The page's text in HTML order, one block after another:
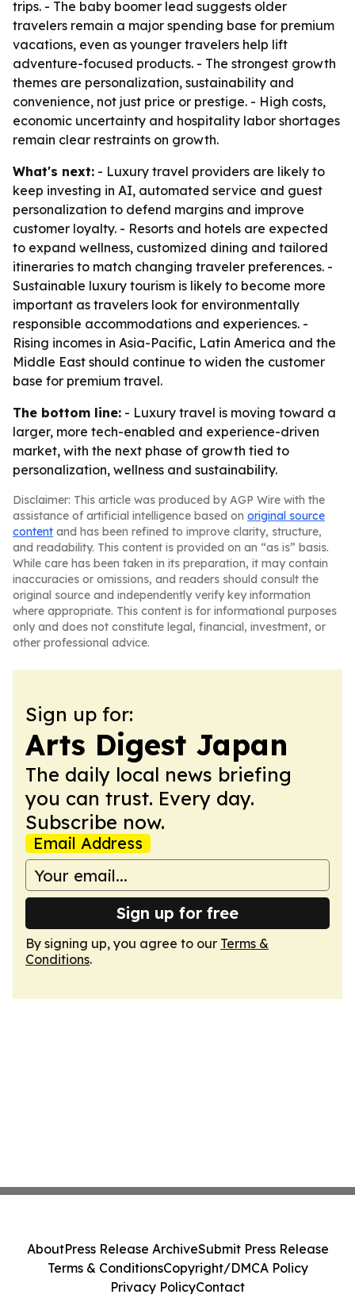
trips. - The baby boomer lead suggests older
travelers remain a major spending base for premium
vacations, even as younger travelers help lift
adventure-focused products. - The strongest growth
themes are personalization, sustainability and
convenience, not just price or prestige. - High costs,
economic uncertainty and hospitality labor shortages
remain clear restraints on growth.
What's next: - Luxury travel providers are likely to
keep investing in AI, automated service and guest
personalization to defend margins and improve
customer loyalty. - Resorts and hotels are expected
to expand wellness, customized dining and tailored
itineraries to match changing traveler preferences. -
Sustainable luxury tourism is likely to become more
important as travelers look for environmentally
responsible accommodations and experiences. -
Rising incomes in Asia-Pacific, Latin America and the
Middle East should continue to widen the customer
base for premium travel.
The bottom line: - Luxury travel is moving toward a
larger, more tech-enabled and experience-driven
market, with the next phase of growth tied to
personalization, wellness and sustainability.
Disclaimer: This article was produced by AGP Wire with the
assistance of artificial intelligence based on original source
content and has been refined to improve clarity, structure,
and readability. This content is provided on an “as is” basis.
While care has been taken in its preparation, it may contain
inaccuracies or omissions, and readers should consult the
original source and independently verify key information
where appropriate. This content is for informational purposes
only and does not constitute legal, financial, investment, or
other professional advice.
Sign up for:
Arts Digest Japan
The daily local news briefing
you can trust. Every day.
Subscribe now.
Email Address
Sign up for free
By signing up, you agree to our Terms &
Conditions.
AboutPress Release ArchiveSubmit Press Release
Terms & ConditionsCopyright/DMCA Policy
Privacy PolicyContact